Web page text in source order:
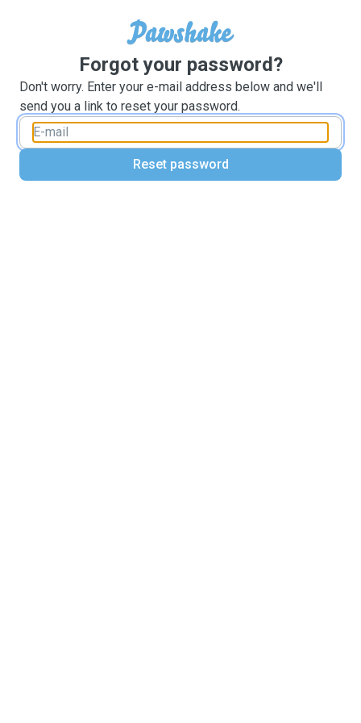
Forgot your password?
Don't worry. Enter your e-mail address below and we'll
send you a link to reset your password.
Reset password